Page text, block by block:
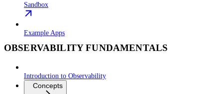
Sandbox
Example Apps
OBSERVABILITY FUNDAMENTALS
Introduction to Observability
Concepts